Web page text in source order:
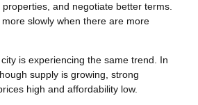
and negotiate better terms.
slowly when there are more
is experiencing the same trend. In
supply is growing, strong
high and affordability low.